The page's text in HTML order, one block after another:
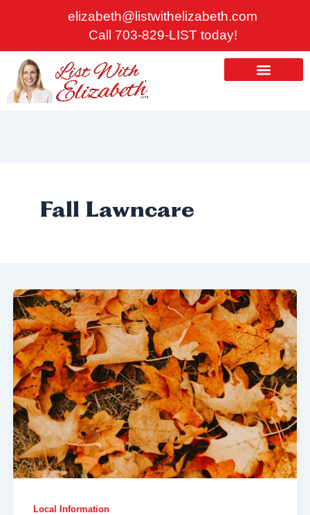
elizabeth@listwithelizabeth.com
Call 703-829-LIST today!
Fall Lawncare
Local Information